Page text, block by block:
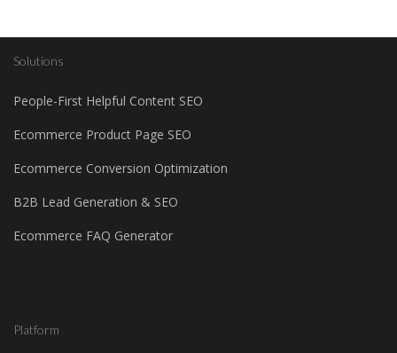
Solutions
People-First Helpful Content SEO
Ecommerce Product Page SEO
Ecommerce Conversion Optimization
B2B Lead Generation & SEO
Ecommerce FAQ Generator
Platform